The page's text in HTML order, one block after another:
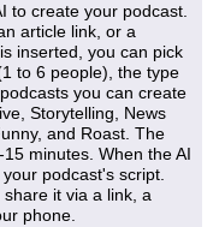
to create your podcast.
article link, or a
inserted, you can pick
to 6 people), the type
you can create
Storytelling, News
and Roast. The
minutes. When the AI
podcast's script.
it via a link, a
phone.